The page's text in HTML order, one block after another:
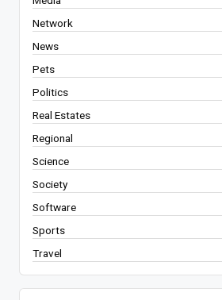
Network
News
Pets
Politics
Real Estates
Regional
Science
Society
Software
Sports
Travel